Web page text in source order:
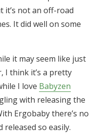
it’s not an off-road
It did well on some
it may seem like just
I think it’s a pretty
I love Babyzen
with releasing the
Ergobaby there’s no
released so easily.